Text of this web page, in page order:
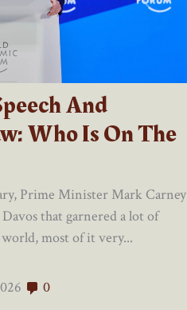
And
Who Is On The
Prime Minister Mark Carney
that garnered a lot of
most of it very...
0